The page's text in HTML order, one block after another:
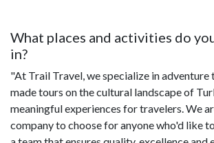
What places and activities do
in?
"At Trail Travel, we specialize in
made tours on the cultural landscape of
meaningful experiences for travelers. We
company to choose for anyone who'd like